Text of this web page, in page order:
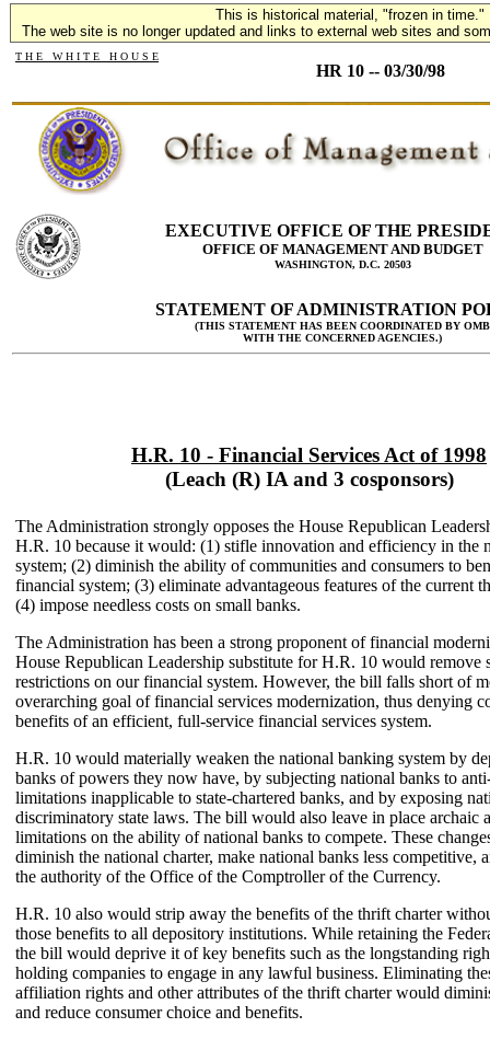
This is historical material, "frozen in time."
The web site is no longer updated and links to external web sites and
T H E W H I T E H O U S E
HR 10 -- 03/30/98
EXECUTIVE OFFICE OF THE
OFFICE OF MANAGEMENT AND BUDGET
WASHINGTON, D.C. 20503
STATEMENT OF ADMINISTRATION
(THIS STATEMENT HAS BEEN COORDINATED BY OMB
WITH THE CONCERNED AGENCIES.)
H.R. 10 - Financial Services Act of 1998
(Leach (R) IA and 3 cosponsors)
The Administration strongly opposes the House Republican
H.R. 10 because it would: (1) stifle innovation and efficiency in the
system; (2) diminish the ability of communities and consumers to
financial system; (3) eliminate advantageous features of the current
(4) impose needless costs on small banks.
The Administration has been a strong proponent of financial
House Republican Leadership substitute for H.R. 10 would remove
restrictions on our financial system. However, the bill falls short of
overarching goal of financial services modernization, thus denying
benefits of an efficient, full-service financial services system.
H.R. 10 would materially weaken the national banking system by
banks of powers they now have, by subjecting national banks to
limitations inapplicable to state-chartered banks, and by exposing
discriminatory state laws. The bill would also leave in place archaic
limitations on the ability of national banks to compete. These
diminish the national charter, make national banks less competitive,
the authority of the Office of the Comptroller of the Currency.
H.R. 10 also would strip away the benefits of the thrift charter
those benefits to all depository institutions. While retaining the
the bill would deprive it of key benefits such as the longstanding
holding companies to engage in any lawful business. Eliminating
affiliation rights and other attributes of the thrift charter would
and reduce consumer choice and benefits.